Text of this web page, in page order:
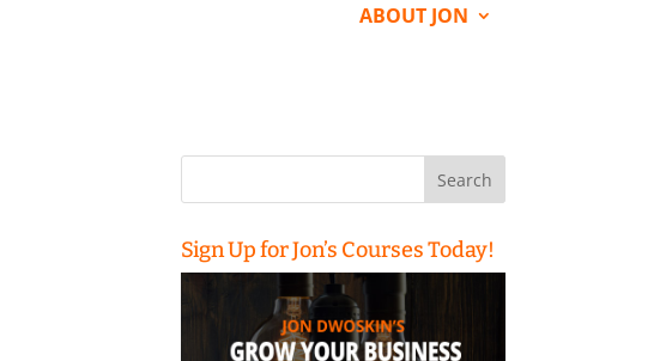
ABOUT JON
Search
Sign Up for Jon’s Courses Today!